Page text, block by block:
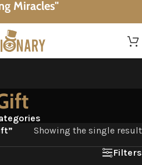
Miracles"
Showing the single result
Filters